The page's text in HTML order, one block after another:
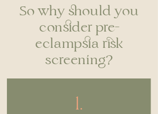
So why should you
consider pre-
eclampsia risk
screening?
1.